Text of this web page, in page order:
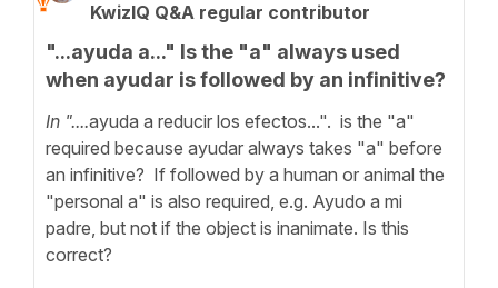
KwizIQ Q&A regular contributor
"...ayuda a..." Is the "a" always used
when ayudar is followed by an infinitive?
In "....ayuda a reducir los efectos...". is the "a"
required because ayudar always takes "a" before
an infinitive? If followed by a human or animal the
"personal a" is also required, e.g. Ayudo a mi
padre, but not if the object is inanimate. Is this
correct?